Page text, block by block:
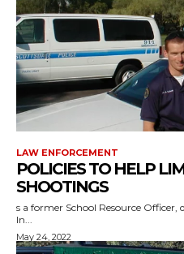
LAW ENFORCEMENT
POLICIES TO HELP
SHOOTINGS
s a former School Resource Officer, do some
In...
May 24, 2022